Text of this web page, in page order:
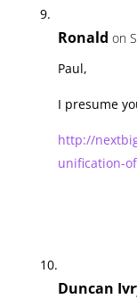
Ronald on
Paul,
I presume
http://
unification-
Duncan